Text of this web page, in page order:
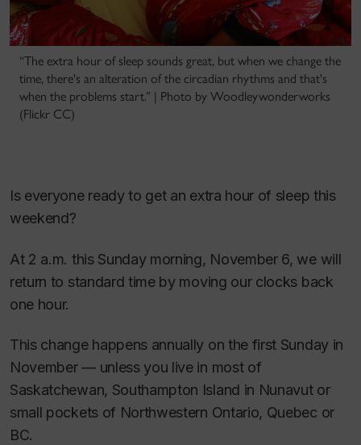
“The extra hour of sleep sounds great, but when we change the
time, there's an alteration of the circadian rhythms and that's
when the problems start.” | Photo by Woodleywonderworks
(Flickr CC)
Is everyone ready to get an extra hour of sleep this
weekend?
At 2 a.m. this Sunday morning, November 6, we will
return to standard time by moving our clocks back
one hour.
This change happens annually on the first Sunday in
November — unless you live in most of
Saskatchewan, Southampton Island in Nunavut or
small pockets of Northwestern Ontario, Quebec or
BC.